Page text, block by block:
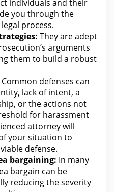
individuals and their
you through the
process.
They are adept
arguments
them to build a robust
Common defenses can
lack of intent, a
or the actions not
for harassment
attorney will
your situation to
defense.
bargaining: In many
bargain can be
reducing the severity